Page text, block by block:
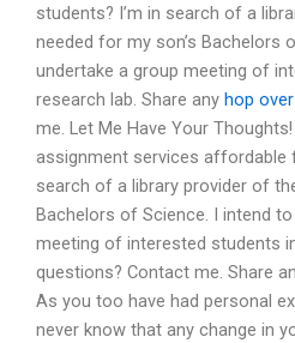
students? I’m in search of a
needed for my son’s Bachelors
undertake a group meeting of
research lab. Share any hop
me. Let Me Have Your
assignment services affordable
search of a library provider of
Bachelors of Science. I intend
meeting of interested students
questions? Contact me. Share
As you too have had personal
never know that any change in